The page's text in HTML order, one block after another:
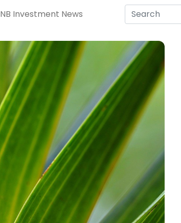
NB Investment News